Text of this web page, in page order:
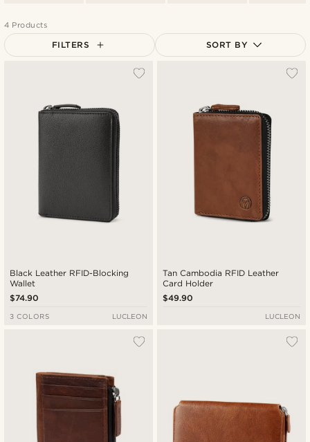
4 Products
FILTERS SORT BY
Lowest price
Highest price
Black Leather RFID-Blocking
Wallet
$74.90
3 COLORS LUCLEON
Tan Cambodia RFID Leather
Card Holder
$49.90
LUCLEON